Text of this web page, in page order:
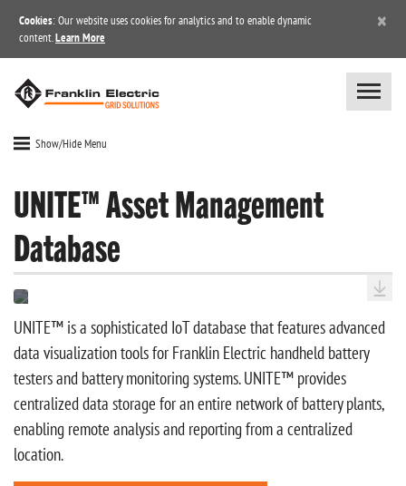
Cookies: Our website uses cookies for analytics and to enable dynamic
content. Learn More
×
Show/Hide Menu
UNITE™ Asset Management
Database
UNITE™ is a sophisticated IoT database that features advanced
data visualization tools for Franklin Electric handheld battery
testers and battery monitoring systems. UNITE™ provides
centralized data storage for an entire network of battery plants,
enabling remote analysis and reporting from a centralized
location.